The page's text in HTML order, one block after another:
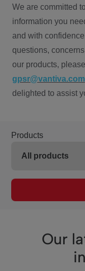
We are committed
information you
and with
questions,
our products,
gpsr@vantiva.com
delighted to assist
Products
Our